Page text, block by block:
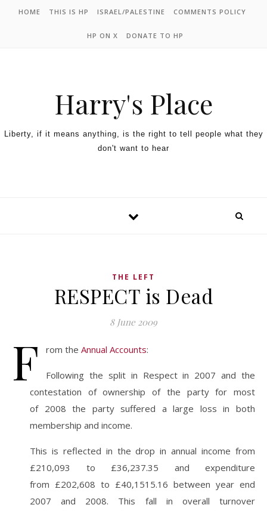
HOME THIS IS HP ISRAEL/PALESTINE COMMENTS POLICY
HP ON X DONATE TO HP
Harry's Place
Liberty, if it means anything, is the right to tell people what they
don't want to hear
THE LEFT
RESPECT is Dead
8 June 2009
F rom the Annual Accounts:
Following the split in Respect in 2007 and the
contestation of ownership of the party for most
of 2008 the party suffered a large loss in both
membership and income.
This is reflected in the drop in annual income from
£210,093 to £36,237.35 and expenditure
from £202,608 to £40,1515.16 between year end
2007 and 2008. This fall in overall turnover